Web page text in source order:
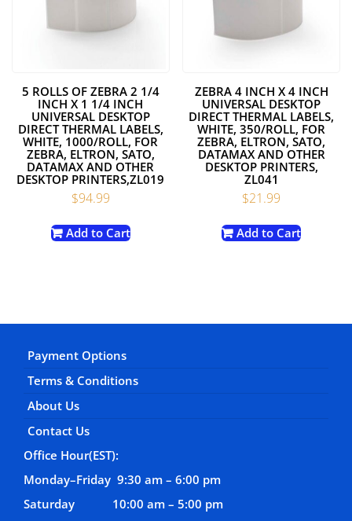
5 ROLLS OF ZEBRA 2 1/4
INCH X 1 1/4 INCH
UNIVERSAL DESKTOP
DIRECT THERMAL LABELS,
WHITE, 1000/ROLL, FOR
ZEBRA, ELTRON, SATO,
DATAMAX AND OTHER
DESKTOP PRINTERS,ZL019
$94.99
Add to Cart
ZEBRA 4 INCH X 4 INCH
UNIVERSAL DESKTOP
DIRECT THERMAL LABELS,
WHITE, 350/ROLL, FOR
ZEBRA, ELTRON, SATO,
DATAMAX AND OTHER
DESKTOP PRINTERS,
ZL041
$21.99
Add to Cart
Payment Options
Terms & Conditions
About Us
Contact Us
Office Hour(EST):
Monday–Friday 9:30 am – 6:00 pm
Saturday 10:00 am – 5:00 pm